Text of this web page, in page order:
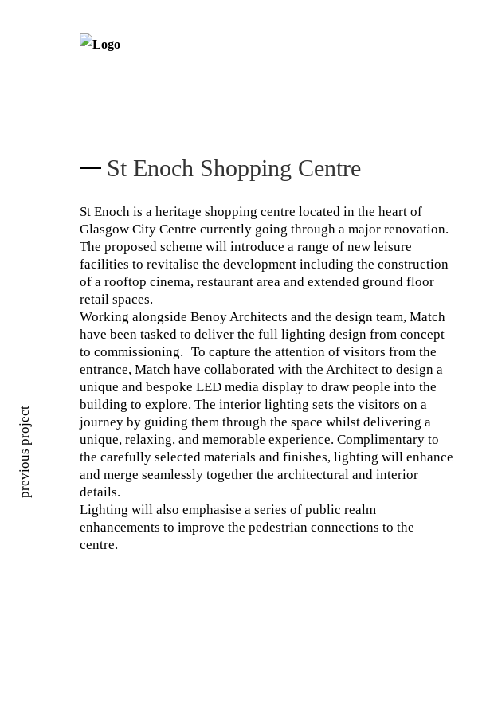
St Enoch Shopping Centre
St Enoch is a heritage shopping centre located in the heart of
Glasgow City Centre currently going through a major renovation.
The proposed scheme will introduce a range of new leisure
facilities to revitalise the development including the construction
of a rooftop cinema, restaurant area and extended ground floor
retail spaces.
Working alongside Benoy Architects and the design team, Match
have been tasked to deliver the full lighting design from concept
to commissioning. To capture the attention of visitors from the
entrance, Match have collaborated with the Architect to design a
unique and bespoke LED media display to draw people into the
building to explore. The interior lighting sets the visitors on a
journey by guiding them through the space whilst delivering a
unique, relaxing, and memorable experience. Complimentary to
the carefully selected materials and finishes, lighting will enhance
and merge seamlessly together the architectural and interior
details.
Lighting will also emphasise a series of public realm
enhancements to improve the pedestrian connections to the
centre.
previous project